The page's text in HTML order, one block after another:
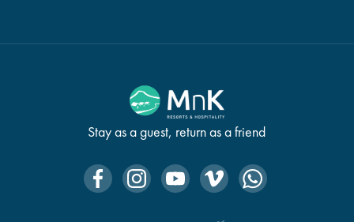
Stay as a guest, return as a friend